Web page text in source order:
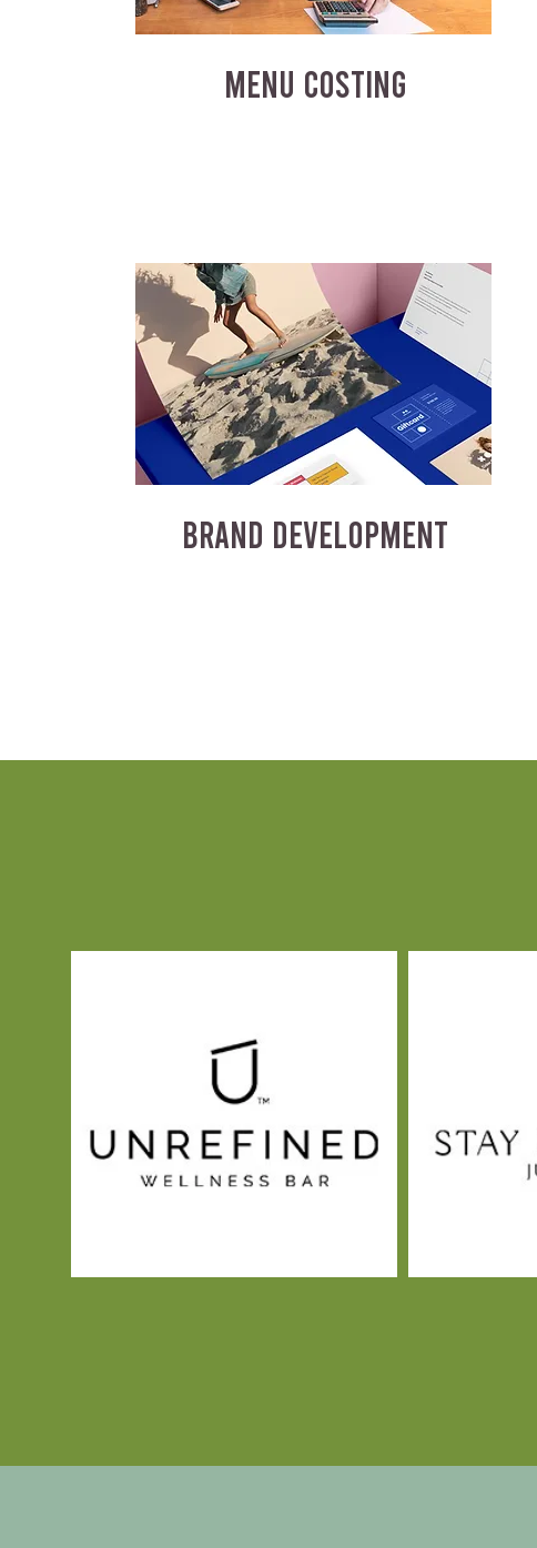
MENU COSTING
BRAND DEVELOPMENT